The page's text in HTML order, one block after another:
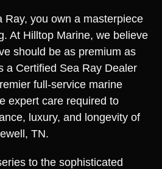
Ray, you own a masterpiece
At Hilltop Marine, we believe
should be as premium as
a Certified Sea Ray Dealer
full-service marine
expert care required to
luxury, and longevity of
TN.
to the sophisticated